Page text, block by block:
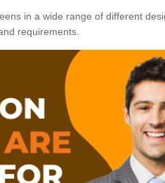
in a wide range of different
requirements.